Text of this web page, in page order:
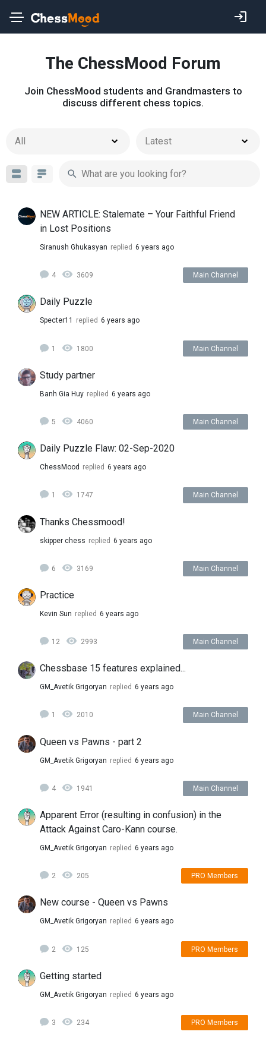
The ChessMood Forum
Join ChessMood students and Grandmasters to
discuss different chess topics.
All Latest
NEW ARTICLE: Stalemate – Your Faithful Friend
in Lost Positions
Siranush Ghukasyan replied 6 years ago
4 3609 Main Channel
Daily Puzzle
Specter11 replied 6 years ago
1 1800 Main Channel
Study partner
Banh Gia Huy replied 6 years ago
5 4060 Main Channel
Daily Puzzle Flaw: 02-Sep-2020
ChessMood replied 6 years ago
1 1747 Main Channel
Thanks Chessmood!
skipper chess replied 6 years ago
6 3169 Main Channel
Practice
Kevin Sun replied 6 years ago
12 2993 Main Channel
Chessbase 15 features explained...
GM_Avetik Grigoryan replied 6 years ago
1 2010 Main Channel
Queen vs Pawns - part 2
GM_Avetik Grigoryan replied 6 years ago
4 1941 Main Channel
Apparent Error (resulting in confusion) in the
Attack Against Caro-Kann course.
GM_Avetik Grigoryan replied 6 years ago
2 205 PRO Members
New course - Queen vs Pawns
GM_Avetik Grigoryan replied 6 years ago
2 125 PRO Members
Getting started
GM_Avetik Grigoryan replied 6 years ago
3 234 PRO Members